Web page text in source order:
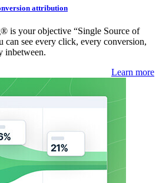
attribution
is your objective “Single Source of
see every click, every conversion,
inbetween.
Learn more